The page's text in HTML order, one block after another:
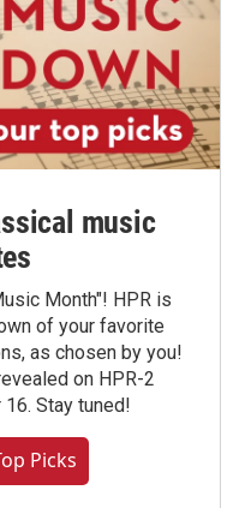
music
Month"! HPR is
of your favorite
as chosen by you!
on HPR-2
Stay tuned!
Picks